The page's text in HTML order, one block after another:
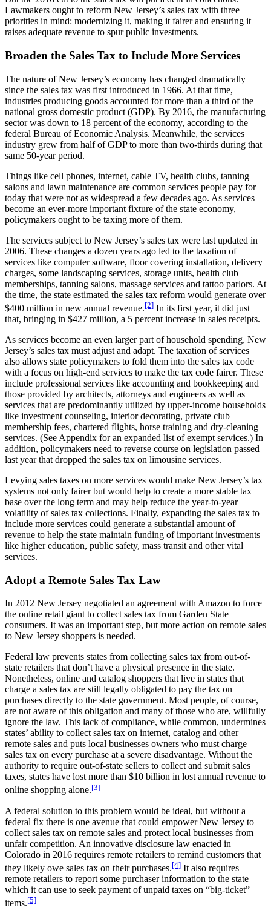
Lawmakers ought to reform New Jersey’s sales tax with three
priorities in mind: modernizing it, making it fairer and ensuring it
raises adequate revenue to spur public investments.
Broaden the Sales Tax to Include More Services
The nature of New Jersey’s economy has changed dramatically
since the sales tax was first introduced in 1966. At that time,
industries producing goods accounted for more than a third of the
national gross domestic product (GDP). By 2016, the manufacturing
sector was down to 18 percent of the economy, according to the
federal Bureau of Economic Analysis. Meanwhile, the services
industry grew from half of GDP to more than two-thirds during that
same 50-year period.
Things like cell phones, internet, cable TV, health clubs, tanning
salons and lawn maintenance are common services people pay for
today that were not as widespread a few decades ago. As services
become an ever-more important fixture of the state economy,
policymakers ought to be taxing more of them.
The services subject to New Jersey’s sales tax were last updated in
2006. These changes a dozen years ago led to the taxation of
services like computer software, floor covering installation, delivery
charges, some landscaping services, storage units, health club
memberships, tanning salons, massage services and tattoo parlors. At
the time, the state estimated the sales tax reform would generate over
$400 million in new annual revenue.[2] In its first year, it did just
that, bringing in $427 million, a 5 percent increase in sales receipts.
As services become an even larger part of household spending, New
Jersey’s sales tax must adjust and adapt. The taxation of services
also allows state policymakers to fold them into the sales tax code
with a focus on high-end services to make the tax code fairer. These
include professional services like accounting and bookkeeping and
those provided by architects, attorneys and engineers as well as
services that are predominantly utilized by upper-income households
like investment counseling, interior decorating, private club
membership fees, chartered flights, horse training and dry-cleaning
services. (See Appendix for an expanded list of exempt services.) In
addition, policymakers need to reverse course on legislation passed
last year that dropped the sales tax on limousine services.
Levying sales taxes on more services would make New Jersey’s tax
systems not only fairer but would help to create a more stable tax
base over the long term and may help reduce the year-to-year
volatility of sales tax collections. Finally, expanding the sales tax to
include more services could generate a substantial amount of
revenue to help the state maintain funding of important investments
like higher education, public safety, mass transit and other vital
services.
Adopt a Remote Sales Tax Law
In 2012 New Jersey negotiated an agreement with Amazon to force
the online retail giant to collect sales tax from Garden State
consumers. It was an important step, but more action on remote sales
to New Jersey shoppers is needed.
Federal law prevents states from collecting sales tax from out-of-
state retailers that don’t have a physical presence in the state.
Nonetheless, online and catalog shoppers that live in states that
charge a sales tax are still legally obligated to pay the tax on
purchases directly to the state government. Most people, of course,
are not aware of this obligation and many of those who are, willfully
ignore the law. This lack of compliance, while common, undermines
states’ ability to collect sales tax on internet, catalog and other
remote sales and puts local businesses owners who must charge
sales tax on every purchase at a severe disadvantage. Without the
authority to require out-of-state sellers to collect and submit sales
taxes, states have lost more than $10 billion in lost annual revenue to
online shopping alone.[3]
A federal solution to this problem would be ideal, but without a
federal fix there is one avenue that could empower New Jersey to
collect sales tax on remote sales and protect local businesses from
unfair competition. An innovative disclosure law enacted in
Colorado in 2016 requires remote retailers to remind customers that
they likely owe sales tax on their purchases.[4] It also requires
remote retailers to report some purchaser information to the state
which it can use to seek payment of unpaid taxes on “big-ticket”
items.[5]